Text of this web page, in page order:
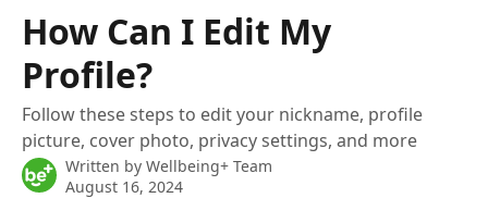
How Can I Edit My
Profile?
Follow these steps to edit your nickname, profile
picture, cover photo, privacy settings, and more
Written by Wellbeing+ Team
August 16, 2024